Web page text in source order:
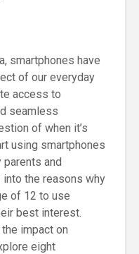
smartphones have
of our everyday
access to
seamless
of when it’s
using smartphones
and
the reasons why
of 12 to use
best interest.
impact on
eight